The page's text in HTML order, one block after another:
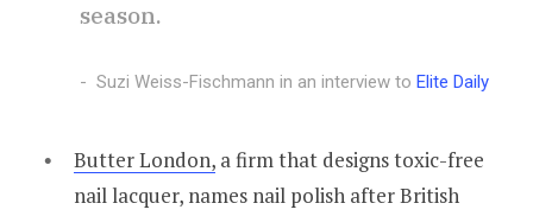
season.
Suzi Weiss-Fischmann in an interview to Elite Daily
Butter London, a firm that designs toxic-free
nail lacquer, names nail polish after British